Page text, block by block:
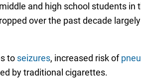
and high school students
over the past decade
to seizures, increased risk of
by traditional cigarettes.